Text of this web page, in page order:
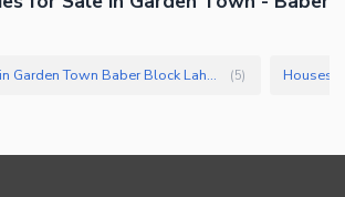
Properties for Sale in Garden Town Baber Block Lahore (5)